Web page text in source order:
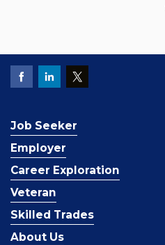
Job Seeker
Employer
Career Exploration
Veteran
Skilled Trades
About Us